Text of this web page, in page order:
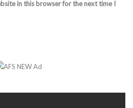
in this browser for the next time I